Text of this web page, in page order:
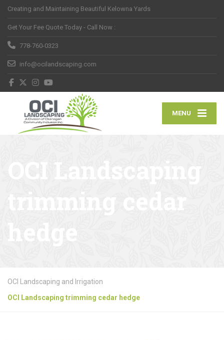
Creating and Maintaining Beautiful Kelowna Yards
Get Your Fee Quote Today - Call Now :
778-760-0323
info@ocilandscaping.com
MENU
OCI Landscaping and Irrigation
OCI Landscaping trimming cedar hedge